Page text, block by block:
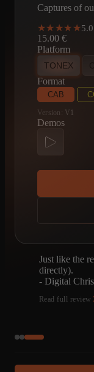
Captures of
★★★★★
★★★★★5.0
15.00 €
Platform
TONEX
Format
CAB
Version: V1
Demos
I have a
time
- Joseph Bonn
Read full review